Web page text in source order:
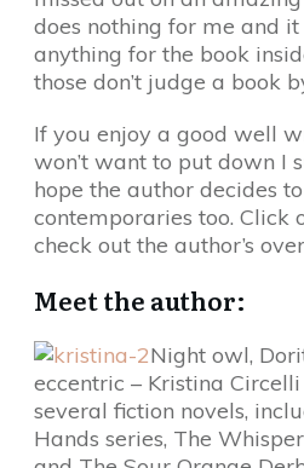
does nothing for me and it
anything for the book
those don’t judge a book
If you enjoy a good well
won’t want to put down I
hope the author decides
contemporaries too. Click
check out the author’s
Meet the author:
Night owl,
eccentric – Kristina
several fiction novels,
Hands series, The